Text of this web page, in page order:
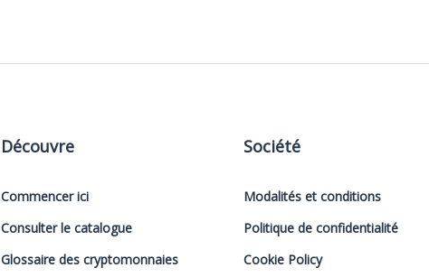
Découvre
Commencer ici
Consulter le catalogue
Glossaire des cryptomonnaies
Société
Modalités et conditions
Politique de confidentialité
Cookie Policy